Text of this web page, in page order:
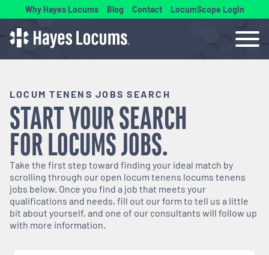
Why Hayes Locums Blog Contact LocumScope Login
LOCUM TENENS JOBS SEARCH
START YOUR SEARCH
FORLOCUMSJOBS.
Take the first step toward finding your ideal match by
scrolling through our open locum tenens locums tenens
jobs below. Once you find a job that meets your
qualifications and needs, fill out our form to tell us a little
bit about yourself, and one of our consultants will follow up
with more information.